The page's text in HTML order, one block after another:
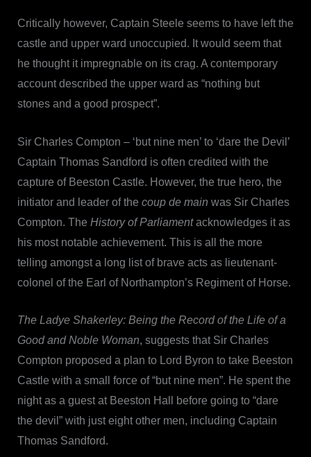
Critically however, Captain Steele seems to have left the
castle and upper ward unoccupied. It would seem that
he thought it impregnable on its crag. A contemporary
account described the upper ward as “nothing but
stones and a good prospect”.
Sir Charles Compton – ‘but nine men’ to ‘dare the Devil’
Captain Thomas Sandford is often credited with the
capture of Beeston Castle. However, the true hero, the
initiator and leader of the coup de main was Sir Charles
Compton. The History of Parliamentacknowledges it as
his most notable achievement. This is all the more
telling amongst a long list of brave acts as lieutenant-
colonel of the Earl of Northampton’s Regiment of Horse.
The Ladye Shakerley: Being the Record of the Life of a
Good and Noble Woman, suggests that Sir Charles
Compton proposed a plan to Lord Byron to take Beeston
Castle with a small force of “but nine men”. He spent the
night as a guest at Beeston Hall before going to “dare
the devil” with just eight other men, including Captain
Thomas Sandford.